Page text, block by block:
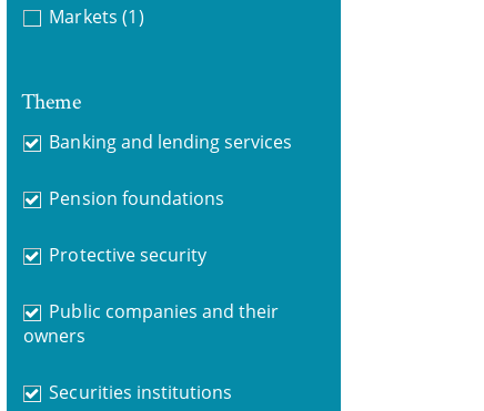
Markets (1)
Theme
Banking and lending services
Pension foundations
Protective security
Public companies and their
owners
Securities institutions